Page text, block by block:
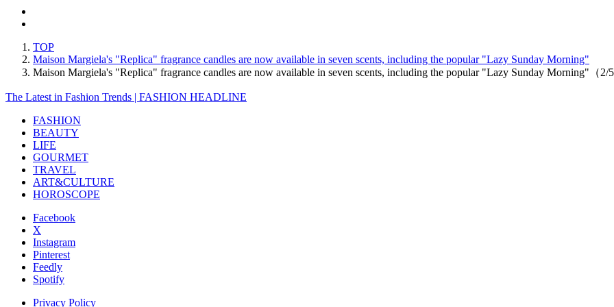
TOP
Maison Margiela's "Replica" fragrance candles are now available in seven scents, including the popular "Lazy Sunday Morning"
Maison Margiela's "Replica" fragrance candles are now available in seven scents, including the popular "Lazy Sunday Morning"（2/
The Latest in Fashion Trends | FASHION HEADLINE
FASHION
BEAUTY
LIFE
GOURMET
TRAVEL
ART&CULTURE
HOROSCOPE
Facebook
X
Instagram
Pinterest
Feedly
Spotify
Privacy Policy